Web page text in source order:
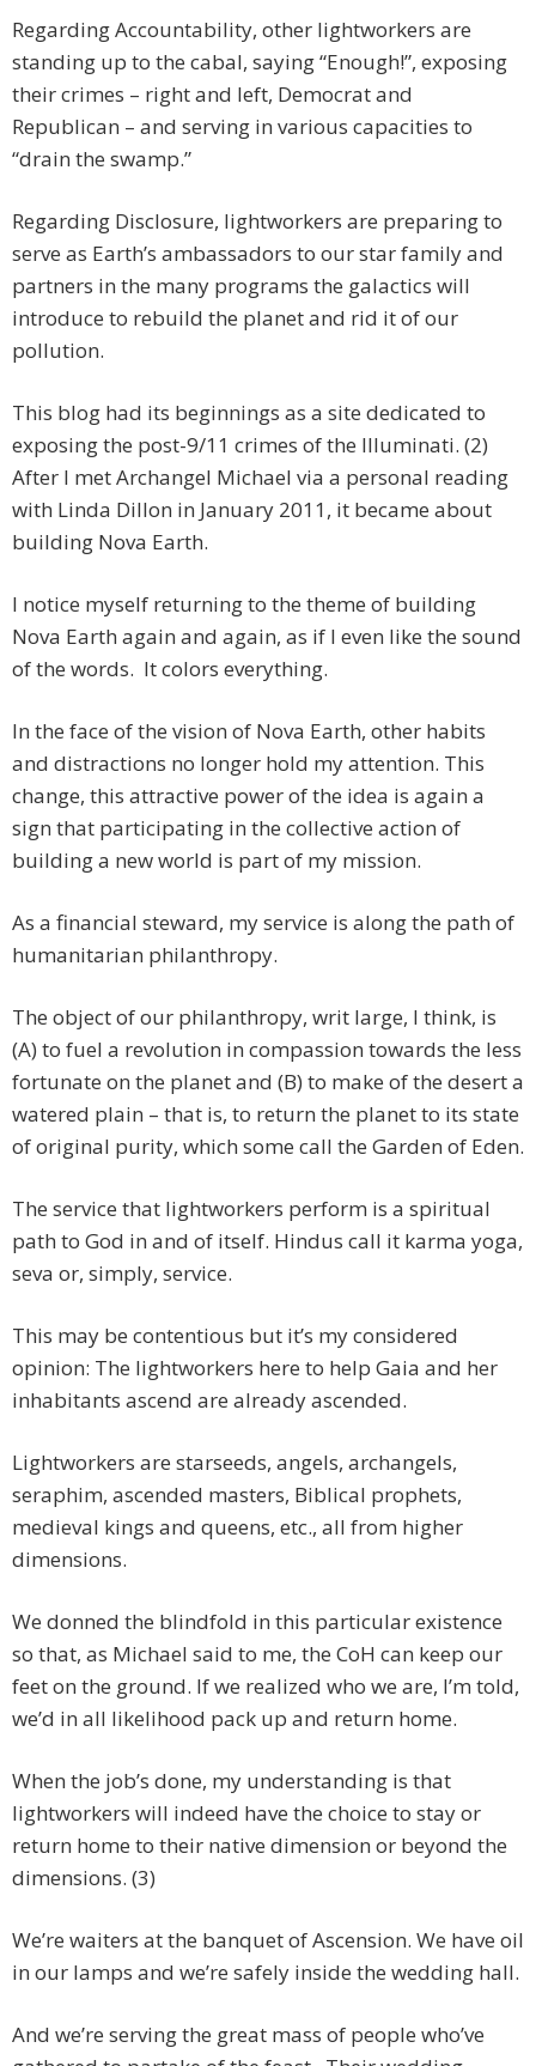
Regarding Accountability, other lightworkers are
standing up to the cabal, saying “Enough!”, exposing
their crimes – right and left, Democrat and
Republican – and serving in various capacities to
“drain the swamp.”
Regarding Disclosure, lightworkers are preparing to
serve as Earth’s ambassadors to our star family and
partners in the many programs the galactics will
introduce to rebuild the planet and rid it of our
pollution.
This blog had its beginnings as a site dedicated to
exposing the post-9/11 crimes of the Illuminati. (2)
After I met Archangel Michael via a personal reading
with Linda Dillon in January 2011, it became about
building Nova Earth.
I notice myself returning to the theme of building
Nova Earth again and again, as if I even like the sound
of the words. It colors everything.
In the face of the vision of Nova Earth, other habits
and distractions no longer hold my attention. This
change, this attractive power of the idea is again a
sign that participating in the collective action of
building a new world is part of my mission.
As a financial steward, my service is along the path of
humanitarian philanthropy.
The object of our philanthropy, writ large, I think, is
(A) to fuel a revolution in compassion towards the less
fortunate on the planet and (B) to make of the desert a
watered plain – that is, to return the planet to its state
of original purity, which some call the Garden of Eden.
The service that lightworkers perform is a spiritual
path to God in and of itself. Hindus call it karma yoga,
seva or, simply, service.
This may be contentious but it’s my considered
opinion: The lightworkers here to help Gaia and her
inhabitants ascend are already ascended.
Lightworkers are starseeds, angels, archangels,
seraphim, ascended masters, Biblical prophets,
medieval kings and queens, etc., all from higher
dimensions.
We donned the blindfold in this particular existence
so that, as Michael said to me, the CoH can keep our
feet on the ground. If we realized who we are, I’m told,
we’d in all likelihood pack up and return home.
When the job’s done, my understanding is that
lightworkers will indeed have the choice to stay or
return home to their native dimension or beyond the
dimensions. (3)
We’re waiters at the banquet of Ascension. We have oil
in our lamps and we’re safely inside the wedding hall.
And we’re serving the great mass of people who’ve